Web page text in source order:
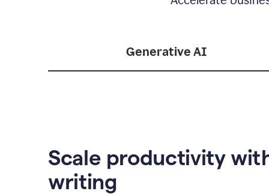
Generative AI
Scale productivity
writing